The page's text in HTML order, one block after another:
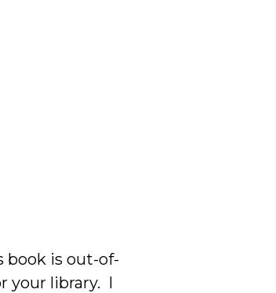
book is out-of-
your library. I